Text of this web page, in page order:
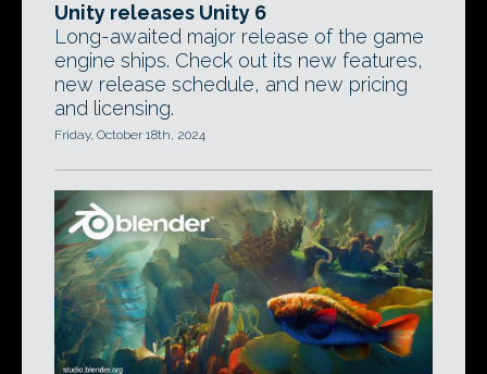
Unity releases Unity 6
Long-awaited major release of the game
engine ships. Check out its new features,
new release schedule, and new pricing
and licensing.
Friday, October 18th, 2024